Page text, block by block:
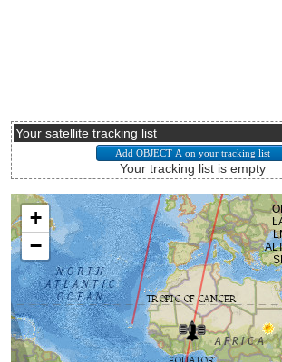
Your satellite tracking list
Your tracking list is empty